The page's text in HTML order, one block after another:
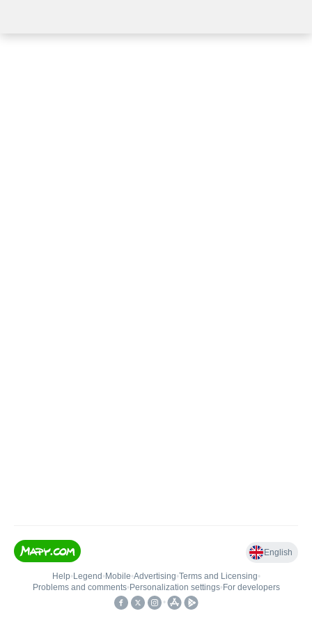
English
Help• Legend • Mobile•Advertising•Terms and Licensing•
Problems and comments• Personalization settings• For developers
•